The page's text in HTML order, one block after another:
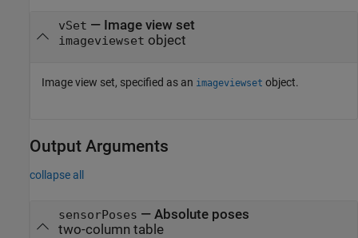
vSet — Image view set
imageviewset object
Image view set, specified as an imageviewset object.
Output Arguments
collapse all
sensorPoses — Absolute poses
two-column table